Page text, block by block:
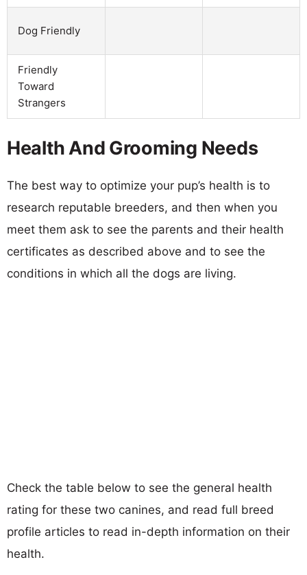
Dog Friendly
Friendly
Toward
Strangers
Health And Grooming Needs
The best way to optimize your pup’s health is to
research reputable breeders, and then when you
meet them ask to see the parents and their health
certificates as described above and to see the
conditions in which all the dogs are living.
Check the table below to see the general health
rating for these two canines, and read full breed
profile articles to read in-depth information on their
health.